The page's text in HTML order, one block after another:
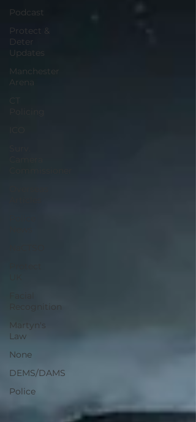
Podcast
Protect &
Deter
Updates
Manchester
Arena
CT
Recognition
Martyn's
Law
None
DEMS/DAMS
Police